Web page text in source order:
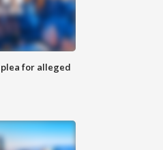
for alleged